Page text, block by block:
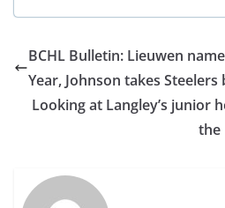
BCHL Bulletin: Lieuwen
Year, Johnson takes
Looking at Langley’s junior
the